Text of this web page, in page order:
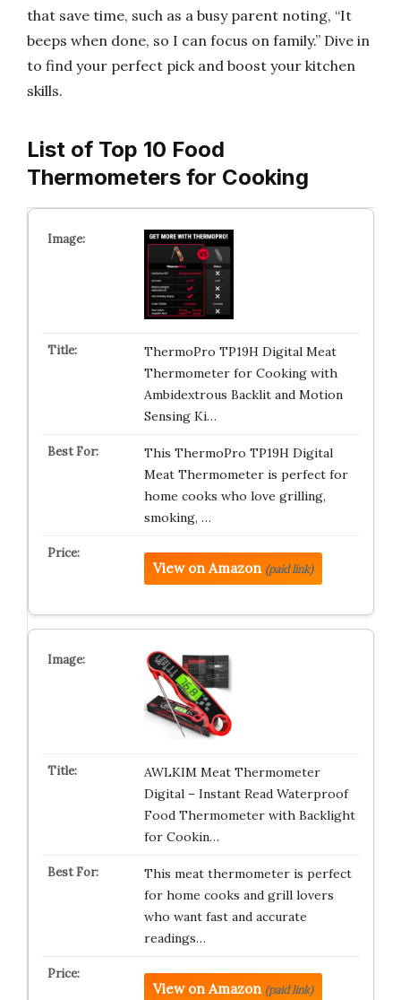
that save time, such as a busy parent noting, “It
beeps when done, so I can focus on family.” Dive in
to find your perfect pick and boost your kitchen
skills.
List of Top 10 Food
Thermometers for Cooking
ThermoPro TP19H Digital Meat
Thermometer for Cooking with
Ambidextrous Backlit and Motion
Sensing Ki…
This ThermoPro TP19H Digital
Meat Thermometer is perfect for
home cooks who love grilling,
smoking, …
View on Amazon (paid link)
AWLKIM Meat Thermometer
Digital – Instant Read Waterproof
Food Thermometer with Backlight
for Cookin…
This meat thermometer is perfect
for home cooks and grill lovers
who want fast and accurate
readings…
View on Amazon (paid link)